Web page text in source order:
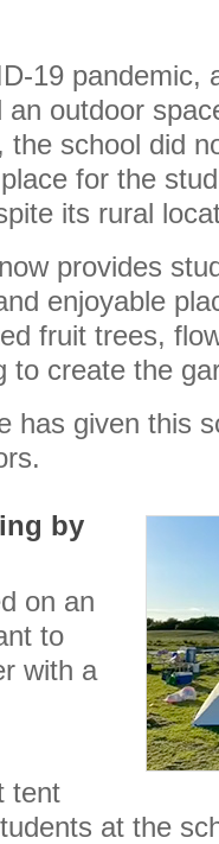
19 pandemic,
outdoor
the school did
for the
its rural
provides
enjoyable
fruit trees,
to create the
has given this
by
on an
to
with a
tent
at the